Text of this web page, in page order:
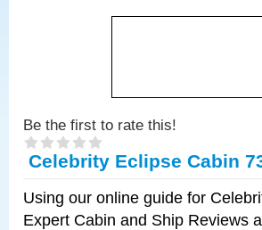
Be the first to rate this!
Celebrity Eclipse Cabin
Using our online guide for
Expert Cabin and Ship Reviews